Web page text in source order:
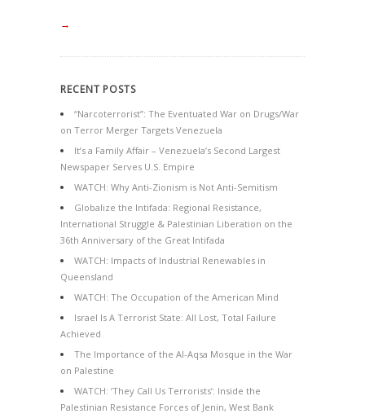
→
RECENT POSTS
“Narcoterrorist”: The Eventuated War on Drugs/War
on Terror Merger Targets Venezuela
It’s a Family Affair – Venezuela’s Second Largest
Newspaper Serves U.S. Empire
WATCH: Why Anti-Zionism is Not Anti-Semitism
Globalize the Intifada: Regional Resistance,
International Struggle & Palestinian Liberation on the
36th Anniversary of the Great Intifada
WATCH: Impacts of Industrial Renewables in
Queensland
WATCH: The Occupation of the American Mind
Israel Is A Terrorist State: All Lost, Total Failure
Achieved
The Importance of the Al-Aqsa Mosque in the War
on Palestine
WATCH: ‘They Call Us Terrorists’: Inside the
Palestinian Resistance Forces of Jenin, West Bank